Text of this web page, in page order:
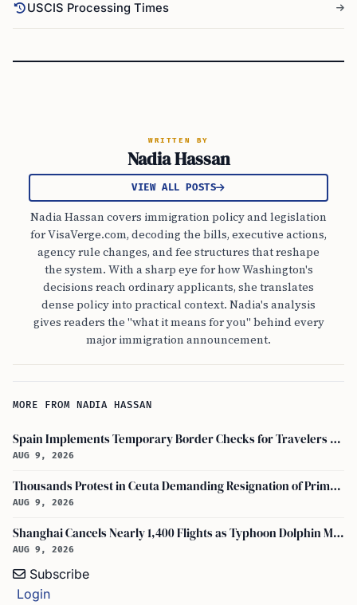
USCIS Processing Times
WRITTEN BY
Nadia Hassan
VIEW ALL POSTS
Nadia Hassan covers immigration policy and legislation
for VisaVerge.com, decoding the bills, executive actions,
agency rule changes, and fee structures that reshape
the system. With a sharp eye for how Washington's
decisions reach ordinary applicants, she translates
dense policy into practical context. Nadia's analysis
gives readers the "what it means for you" behind every
major immigration announcement.
MORE FROM NADIA HASSAN
Spain Implements Temporary Border Checks for Travelers Arriving from Italy
AUG 9, 2026
Thousands Protest in Ceuta Demanding Resignation of Prime Minister Pedro Sánchez
AUG 9, 2026
Shanghai Cancels Nearly 1,400 Flights as Typhoon Dolphin Makes Landfall in China
AUG 9, 2026
Subscribe
Login